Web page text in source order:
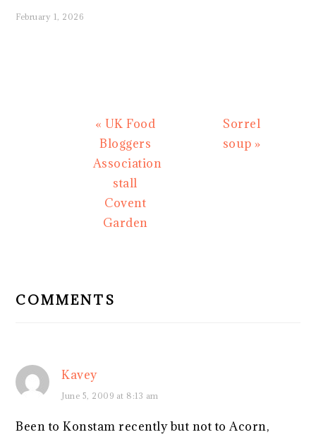
February 1, 2026
Previous
Post:
« UK Food
Bloggers
Association
stall
Covent
Garden
Next
Post:
Sorrel
soup »
COMMENTS
Kavey
June 5, 2009 at 8:13 am
Been to Konstam recently but not to Acorn,